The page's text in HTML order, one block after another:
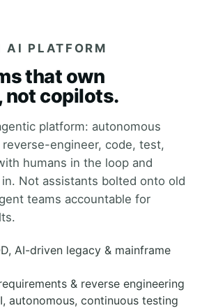
AI PLATFORM
that own
not copilots.
platform: autonomous
engineer, code, test,
humans in the loop and
Not assistants bolted onto old
teams accountable for
AI-driven legacy & mainframe
& reverse engineering
autonomous, continuous testing